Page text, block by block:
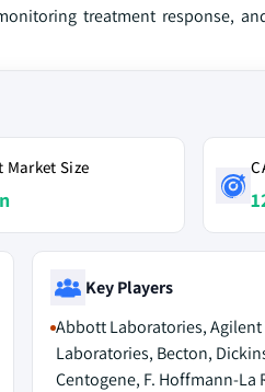
treatment response,
Market Size
Key Players
Abbott Laboratories,
Laboratories, Becton,
Centogene, F. Hoffmann-La